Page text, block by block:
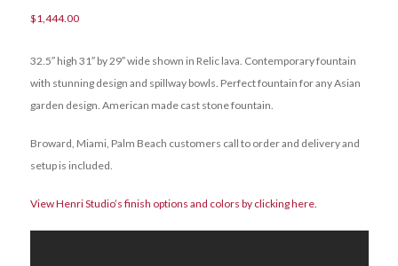
$1,444.00
32.5″ high 31″ by 29″ wide shown in Relic lava. Contemporary fountain
with stunning design and spillway bowls. Perfect fountain for any Asian
garden design. American made cast stone fountain.
Broward, Miami, Palm Beach customers call to order and delivery and
setup is included.
View Henri Studio’s finish options and colors by clicking here.